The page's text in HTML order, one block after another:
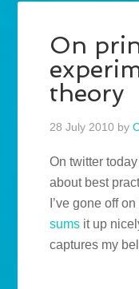
On
theory
28 July 2010 by
On twitter
about best
I’ve gone off
sums it up
captures my